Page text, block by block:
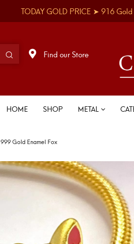
TODAY GOLD PRICE ➤ 916 Gold
Find our Store
HOME SHOP METAL
999 Gold Enamel Fox